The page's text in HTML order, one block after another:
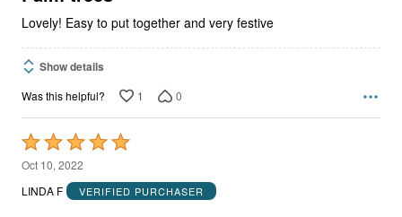
Lovely! Easy to put together and very festive
Show details
Was this helpful? 1 0
Rated
5
out
Oct 10, 2022
LINDA F
VERIFIED PURCHASER